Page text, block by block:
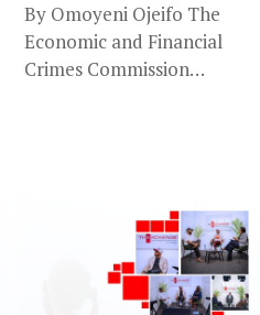
By Omoyeni Ojeifo The
Economic and Financial
Crimes Commission